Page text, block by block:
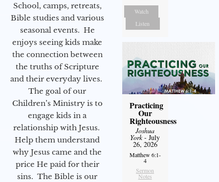
School, camps, retreats,
Bible studies and various
seasonal events. He
enjoys seeing kids make
the connection between
the truths of Scripture
and their everyday lives.
The goal of our
Children’s Ministry is to
engage kids in a
relationship with Jesus.
Help them understand
why Jesus came and the
price He paid for their
sins. The Bible is our
Watch
Listen
Practicing
Our
Righteousness
Joshua
York- July
26, 2026
Matthew 6:1-
4
Sermon
Notes